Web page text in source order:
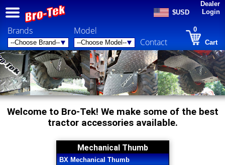
Brands
Model
Contact
$USD
Dealer
Login
0
Cart
Welcome to Bro-Tek! We make some of the best
tractor accessories available.
Mechanical Thumb
BX Mechanical Thumb